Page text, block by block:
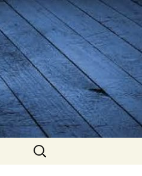
Search
for: